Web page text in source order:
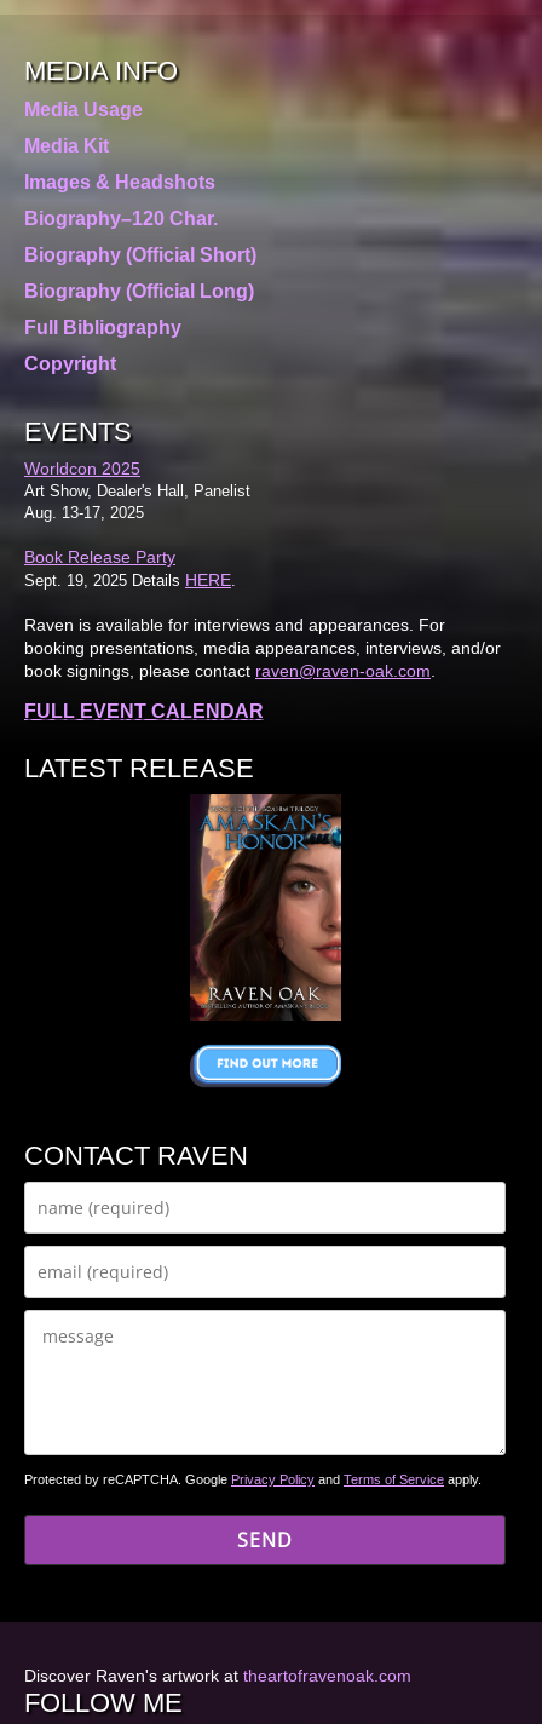
MEDIA INFO
Media Usage
Media Kit
Images & Headshots
Biography–120 Char.
Biography (Official Short)
Biography (Official Long)
Full Bibliography
Copyright
EVENTS
Worldcon 2025
Art Show, Dealer's Hall, Panelist
Aug. 13-17, 2025
Book Release Party
Sept. 19, 2025 Details HERE.
Raven is available for interviews and appearances. For
booking presentations, media appearances, interviews, and/or
book signings, please contact raven@raven-oak.com
FULL EVENT CALENDAR
LATEST RELEASE
CONTACT RAVEN
Protected by reCAPTCHA. Google Privacy Policy and Terms of Service apply.
Discover Raven's artwork at theartofravenoak.com
FOLLOW ME